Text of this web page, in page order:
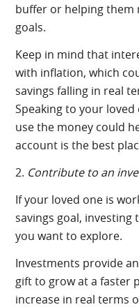
buffer or helping them
goals.
Keep in mind that
with inflation, which
savings falling in real
Speaking to your
use the money could
account is the best
2. Contribute to an
If your loved one is
savings goal,
you want to explore.
Investments provide
gift to grow at a faster
increase in real terms